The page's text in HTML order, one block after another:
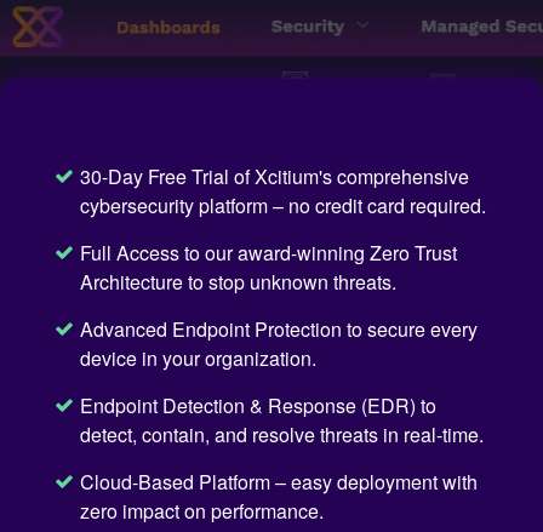
30-Day Free Trial of Xcitium's comprehensive
cybersecurity platform – no credit card required.
Full Access to our award-winning Zero Trust
Architecture to stop unknown threats.
Advanced Endpoint Protection to secure every
device in your organization.
Endpoint Detection & Response (EDR) to
detect, contain, and resolve threats in real-time.
Cloud-Based Platform – easy deployment with
zero impact on performance.